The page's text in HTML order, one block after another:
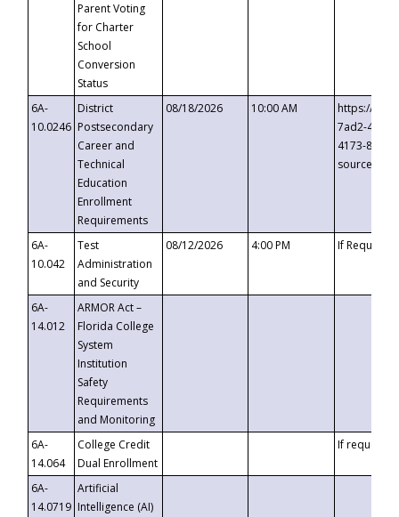
Parent Voting
for Charter
School
Conversion
Status
6A-
10.0246
District
Postsecondary
Career and
Technical
Education
Enrollment
Requirements
08/18/2026 10:00 AM
https://
7ad2-4249-
4173-8c1c-
6A-
10.042
Test
Administration
and Security
08/12/2026 4:00 PM If
6A-
14.012
ARMOR Act –
Florida College
System
Institution
Safety
Requirements
and Monitoring
6A-
14.064
College Credit
Dual Enrollment
If requested
6A-
14.0719
Artificial
Intelligence (AI)